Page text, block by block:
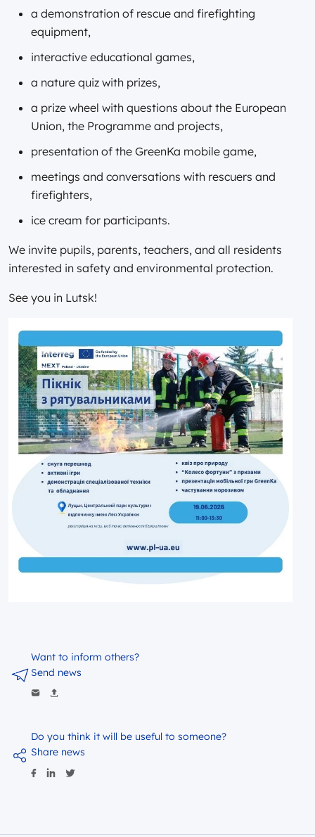
a demonstration of rescue and firefighting
equipment,
interactive educational games,
a nature quiz with prizes,
a prize wheel with questions about the European
Union, the Programme and projects,
presentation of the GreenKa mobile game,
meetings and conversations with rescuers and
firefighters,
ice cream for participants.
We invite pupils, parents, teachers, and all residents
interested in safety and environmental protection.
See you in Lutsk!
Do you think it will be useful to someone?
Share news
Want to inform others?
Send news